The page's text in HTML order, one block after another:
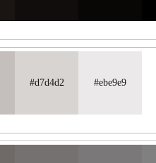
#d7d4d2 #ebe9e9